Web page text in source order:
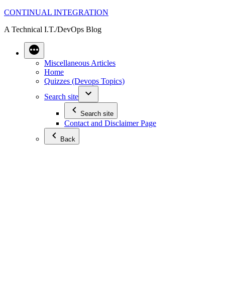
Skip
content
CONTINUAL INTEGRATION
A Technical I.T./DevOps Blog
Miscellaneous Articles
Home
Quizzes (Devops Topics)
Search site
Search site
Contact and Disclaimer Page
Back